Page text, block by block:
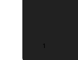
1